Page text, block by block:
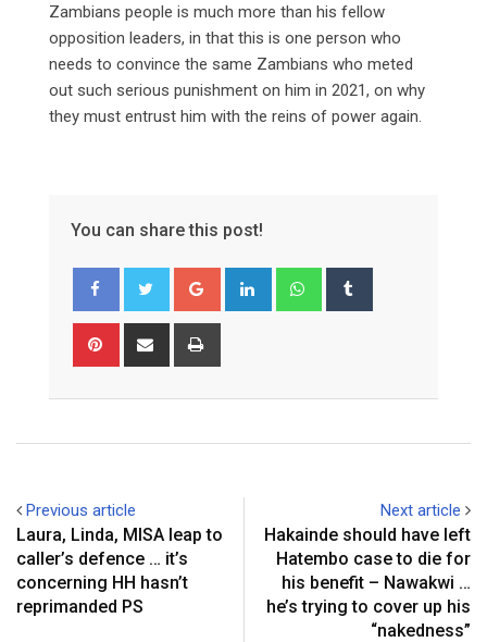
Zambians people is much more than his fellow
opposition leaders, in that this is one person who
needs to convince the same Zambians who meted
out such serious punishment on him in 2021, on why
they must entrust him with the reins of power again.
You can share this post!
Google+ LinkedIn Whatsapp
Pinterest Share
Previous article
Laura, Linda, MISA leap to
caller’s defence … it’s
concerning HH hasn’t
reprimanded PS
Next article
Hakainde should have left
Hatembo case to die for
his benefit – Nawakwi …
he’s trying to cover up his
“nakedness”